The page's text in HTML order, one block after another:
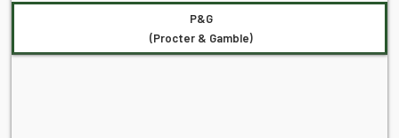
P&G
(Procter & Gamble)